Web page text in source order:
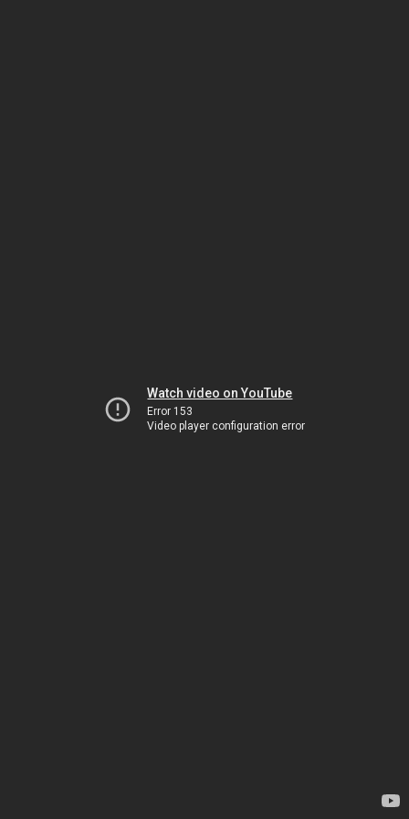
Watch video on YouTube
Error 153
Video player configuration error